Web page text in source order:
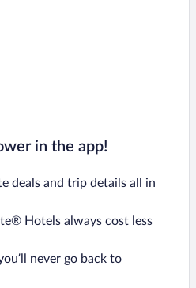
in the app!
deals and trip details all in
Hotels always cost less
never go back to